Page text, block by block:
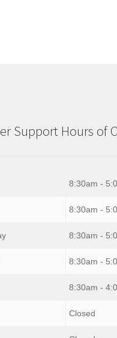
Support Hours of
8:30am -
8:30am -
8:30am -
8:30am -
8:30am -
Closed